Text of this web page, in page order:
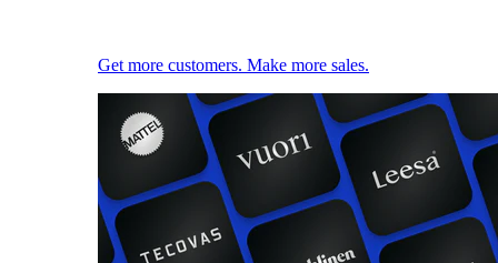
Get more customers. Make more sales.